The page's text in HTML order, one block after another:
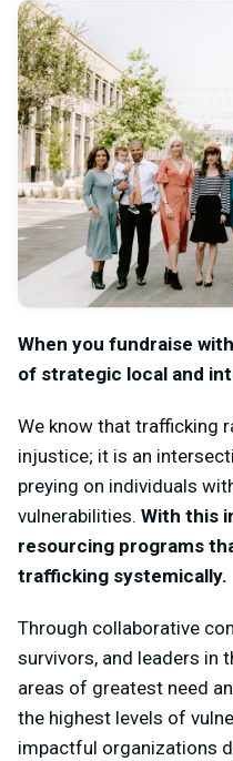
When you fundraise
of strategic local and
We know that trafficking
injustice; it is an
preying on individuals
vulnerabilities. With this
resourcing programs
trafficking systemically.
Through collaborative
survivors, and leaders in
areas of greatest need
the highest levels of
impactful organizations